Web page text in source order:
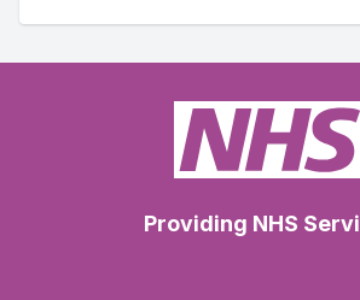
Providing NHS